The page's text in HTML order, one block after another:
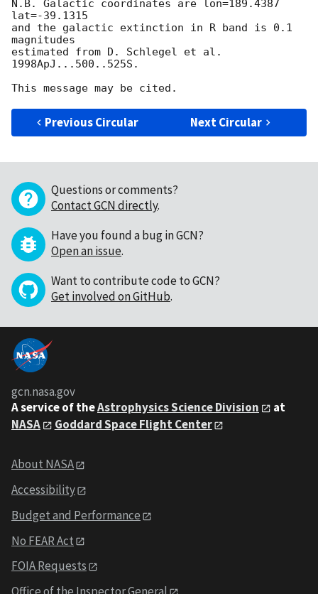
N.B. Galactic coordinates are lon=189.4387
lat=-39.1315
and the galactic extinction in R band is 0.1
magnitudes
estimated from D. Schlegel et al.
1998ApJ...500..525S.
Previous Circular Next Circular
Questions or comments?
Contact GCN directly.
Have you found a bug in GCN?
Open an issue.
Want to contribute code to GCN?
Get involved on GitHub.
gcn.nasa.gov
A service of theAstrophysics Science Division
at
NASA
Goddard Space Flight Center
About NASA
Accessibility
Budget and Performance
No FEAR Act
FOIA Requests